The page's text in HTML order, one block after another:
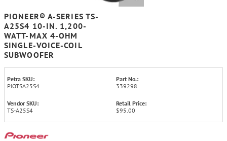
PIONEER® A-SERIES TS-
A25S4 10-IN. 1,200-
WATT-MAX 4-OHM
SINGLE-VOICE-COIL
SUBWOOFER
Petra SKU:
PIOTSA25S4
Part No.:
339298
Vendor SKU:
TS-A25S4
Retail Price:
$95.00